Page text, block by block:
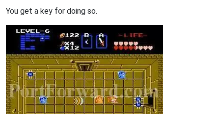
You get a key for doing so.